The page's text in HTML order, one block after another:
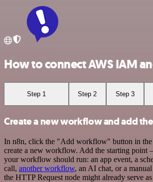
How to connect AWS IAM
Step 1 Step 2 Step 3
Create a new workflow and add
In n8n, click the "Add workflow" button in
create a new workflow. Add the starting point
your workflow should run: an app event, a
call, another workflow, an AI chat, or a
the HTTP Request node might already serve